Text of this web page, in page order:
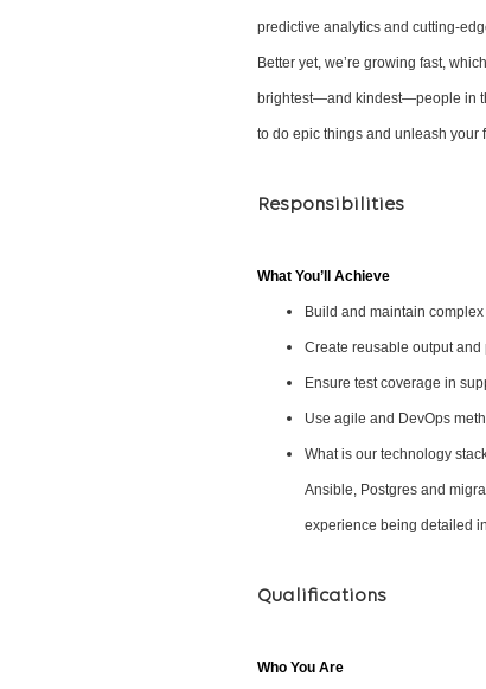
predictive analytics and cutting-
Better yet, we’re growing fast,
brightest—and kindest—people in
to do epic things and unleash your
Responsibilities
What You’ll Achieve
Build and maintain
Create reusable output
Ensure test coverage in
Use agile and DevOps
What is our technology
Ansible, Postgres and
experience being detailed
Qualifications
Who You Are